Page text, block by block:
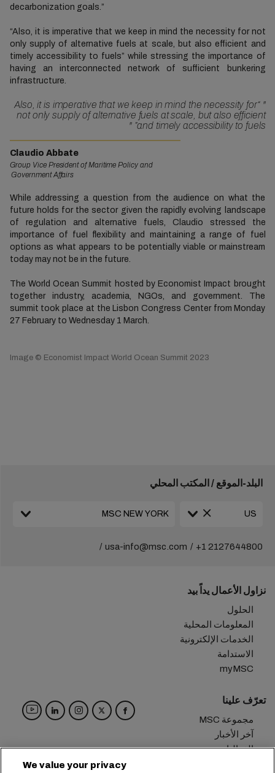
decarbonization goals.”
“Also, it is imperative that we keep in mind the necessity for not
only supply of alternative fuels at scale, but also efficient and
timely accessibility to fuels” while stressing the importance of
having an interconnected network of sufficient bunkering
infrastructure.
"
“Also, it is imperative that we keep in mind the necessity for
not only supply of alternative fuels at scale, but also efficient
and timely accessibility to fuels”
"
Claudio Abbate
Group Vice President of Maritime Policy and
Government Affairs
While addressing a question from the audience on what the
future holds for the sector given the rapidly evolving landscape
of regulation and alternative fuels, Claudio stressed the
importance of fuel flexibility and maintaining a range of fuel
options as what appears to be potentially viable or mainstream
today may not be in the future.
The World Ocean Summit hosted by Economist Impact brought
together industry, academia, NGOs, and government. The
summit took place at the Lisbon Congress Center from Monday
27 February to Wednesday 1 March.
Image © Economist Impact World Ocean Summit 2023
البلد-الموقع / المكتب المحلي
+1 2127644800
usa-info@msc.com
نزاول الأعمال يداً بيد
الحلول
المعلومات المحلية
الخدمات الإلكترونية
الاستدامة
myMSC
تعرّف علينا
مجموعة MSC
آخر الأخبار
الفعاليات
We value your privacy